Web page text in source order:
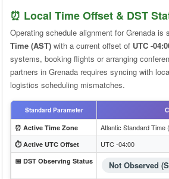
⏰ Local Time Offset & DST
Operating schedule alignment for Grenada is
Time (AST) with a current offset of UTC -
systems, booking flights or arranging
partners in Grenada requires syncing with
logistics scheduling mismatches.
Standard Parameter
⏰ Active Time Zone Atlantic Standard Time
⏱️ Active UTC Offset UTC -04:00
📅 DST Observing Status Not Observed